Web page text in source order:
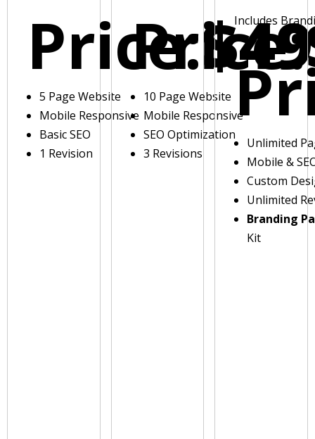
Price:
5 Page Website
Mobile Responsive
Basic SEO
1 Revision
Price:
10 Page Website
Mobile Responsive
SEO Optimization
3 Revisions
Includes
Unlimited
Mobile &
Custom
Unlimited
Branding
Kit